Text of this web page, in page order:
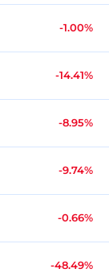
-1.00%
-14.41%
-8.95%
-9.74%
-0.66%
-48.49%